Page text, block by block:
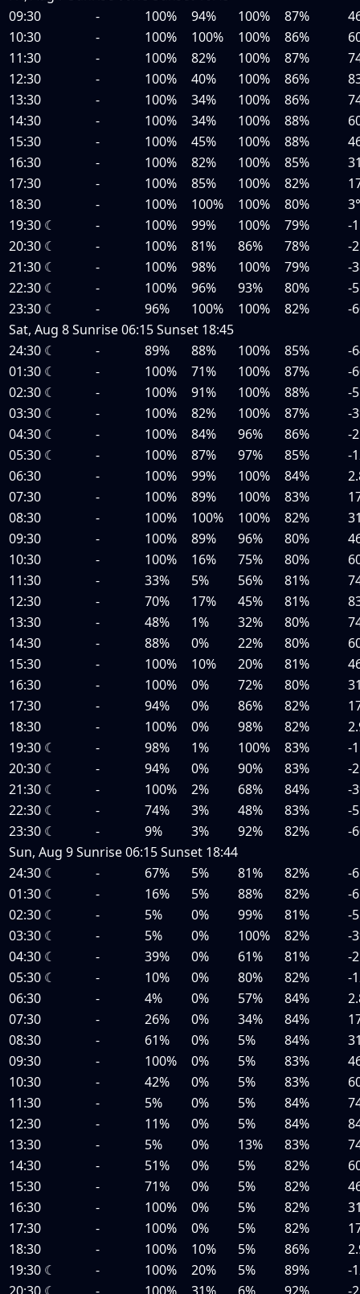
09:30
- 100% 94% 100% 87%
10:30
- 100% 100% 100% 86%
11:30
- 100% 82% 100% 87%
12:30
- 100% 40% 100% 86%
13:30
- 100% 34% 100% 86%
14:30
- 100% 34% 100% 88%
15:30
- 100% 45% 100% 88%
16:30
- 100% 82% 100% 85%
17:30
- 100% 85% 100% 82%
18:30
- 100% 100% 100% 80%
3°
19:30 ☾ - 100% 99% 100% 79%
-
20:30 ☾ - 100% 81% 86% 78%
-
21:30 ☾ - 100% 98% 100% 79%
-
22:30 ☾ - 100% 96% 93% 80%
-
23:30 ☾ - 96% 100% 100% 82%
-
Sat, Aug 8Sunrise06:15Sunset 18:45
24:30 ☾ - 89% 88% 100% 85%
-
01:30 ☾ - 100% 71% 100% 87%
-
02:30 ☾ - 100% 91% 100% 88%
-
03:30 ☾ - 100% 82% 100% 87%
-
04:30 ☾ - 100% 84% 96% 86%
-
05:30 ☾ - 100% 87% 97% 85%
-
06:30
- 100% 99% 100% 84%
07:30
- 100% 89% 100% 83%
08:30
- 100% 100% 100% 82%
09:30
- 100% 89% 96% 80%
10:30
- 100% 16% 75% 80%
11:30
- 33% 5% 56% 81%
12:30
- 70% 17% 45% 81%
13:30
- 48% 1% 32% 80%
14:30
- 88% 0% 22% 80%
15:30
- 100% 10% 20% 81%
16:30
- 100% 0% 72% 80%
17:30
- 94% 0% 86% 82%
18:30
- 100% 0% 98% 82%
19:30 ☾ - 98% 1% 100% 83%
-
20:30 ☾ - 94% 0% 90% 83%
-
21:30 ☾ - 100% 2% 68% 84%
-
22:30 ☾ - 74% 3% 48% 83%
-
23:30 ☾ - 9% 3% 92% 82%
-
Sun, Aug 9Sunrise06:15Sunset 18:44
24:30 ☾ - 67% 5% 81% 82%
-
01:30 ☾ - 16% 5% 88% 82%
-
02:30 ☾ - 5% 0% 99% 81%
-
03:30 ☾ - 5% 0% 100% 82%
-
04:30 ☾ - 39% 0% 61% 81%
-
05:30 ☾ - 10% 0% 80% 82%
-
06:30
- 4% 0% 57% 84%
07:30
- 26% 0% 34% 84%
08:30
- 61% 0% 5% 84%
09:30
- 100% 0% 5% 83%
10:30
- 42% 0% 5% 83%
11:30
- 5% 0% 5% 84%
12:30
- 11% 0% 5% 84%
13:30
- 5% 0% 13% 83%
14:30
- 51% 0% 5% 82%
15:30
- 71% 0% 5% 82%
16:30
- 100% 0% 5% 82%
17:30
- 100% 0% 5% 82%
18:30
- 100% 10% 5% 86%
19:30 ☾ - 100% 20% 5% 89%
-